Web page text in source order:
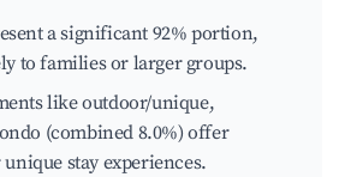
a significant 92% portion,
to families or larger groups.
like outdoor/unique,
(combined 8.0%) offer
stay experiences.